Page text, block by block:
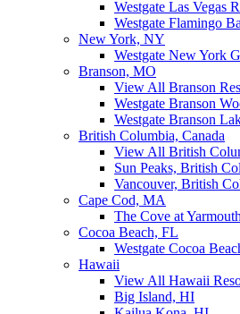
Westgate Las Vegas
Westgate Flamingo
New York, NY
Westgate New York
Branson, MO
View All Branson
Westgate Branson
Westgate Branson
British Columbia, Canada
View All British
Sun Peaks, British
Vancouver, British
Cape Cod, MA
The Cove at Yarmouth
Cocoa Beach, FL
Westgate Cocoa
Hawaii
View All Hawaii
Big Island, HI